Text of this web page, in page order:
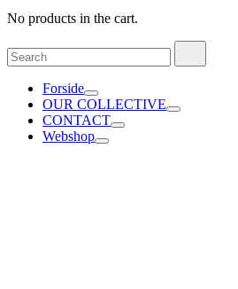
No products in the cart.
Search
for:
Forside
OUR COLLECTIVE
CONTACT
Webshop